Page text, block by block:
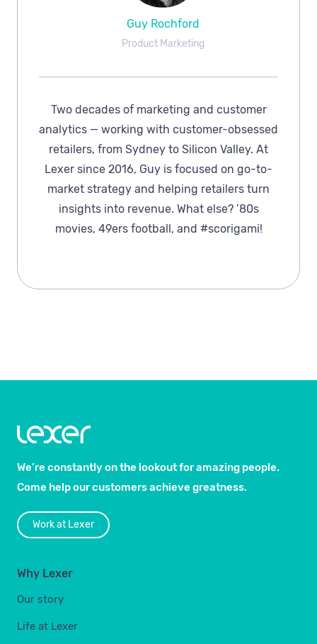
Guy Rochford
Product Marketing
Two decades of marketing and customer
analytics — working with customer-obsessed
retailers, from Sydney to Silicon Valley. At
Lexer since 2016, Guy is focused on go-to-
market strategy and helping retailers turn
insights into revenue. What else? ’80s
movies, 49ers football, and #scorigami!
We’re constantly on the lookout for amazing people.
Come help our customers achieve greatness.
Work at Lexer
Why Lexer
Our story
Life at Lexer